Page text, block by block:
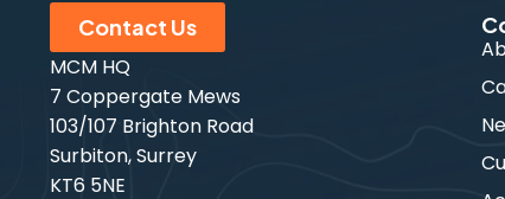
Contact Us
MCM HQ
7 Coppergate Mews
103/107 Brighton Road
Surbiton, Surrey
KT6 5NE